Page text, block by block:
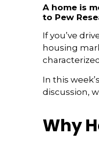
A home is
to Pew
If you’ve
housing
In this
discussion,
Why